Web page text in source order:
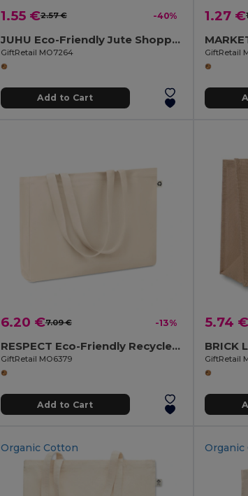
1.55 €2.57 € -40%
JUHU Eco-Friendly Jute Shopping Bag with Cotton Handles
GiftRetail MO7264
Add to Cart
1.27 €
GiftRetail
6.20 €7.09 € -13%
RESPECT Eco-Friendly Recycled Canvas Tote Bag with Gusset
GiftRetail MO6379
Add to Cart
5.74 €
GiftRetail
Organic Cotton Organic